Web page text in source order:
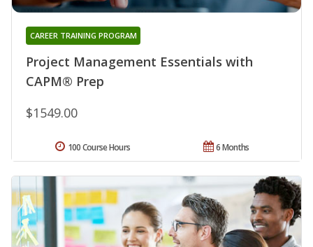
Project Management Essentials with
CAPM® Prep
CAREER TRAINING PROGRAM
$1549.00
6 Months
100 Course Hours